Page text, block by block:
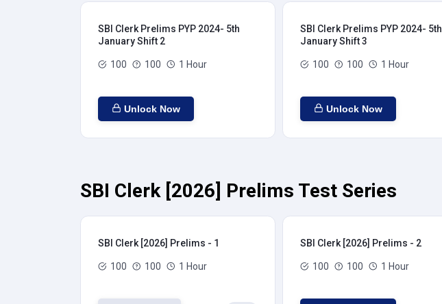
SBI Clerk Prelims PYP 2024- 5th
January Shift 2
100 100 1 Hour
Unlock Now
SBI Clerk Prelims PYP 2024- 5th
January Shift 3
100 100 1 Hour
Unlock Now
SBI Clerk [2026] Prelims Test Series
SBI Clerk [2026] Prelims - 1
100 100 1 Hour
SBI Clerk [2026] Prelims - 2
100 100 1 Hour